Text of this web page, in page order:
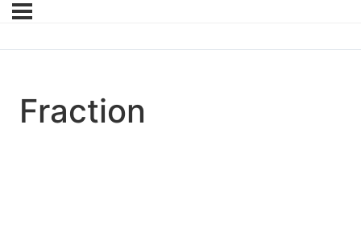
Fraction